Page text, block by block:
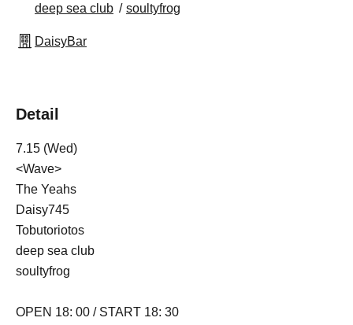
deep sea club
soultyfrog
DaisyBar
Detail
7.15 (Wed)
<Wave>
The Yeahs
Daisy745
Tobutoriotos
deep sea club
soultyfrog
OPEN 18: 00 / START 18: 30